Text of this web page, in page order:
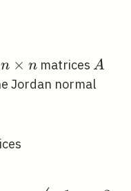
n
\times
n × nmatrices A
A
Jordan normal